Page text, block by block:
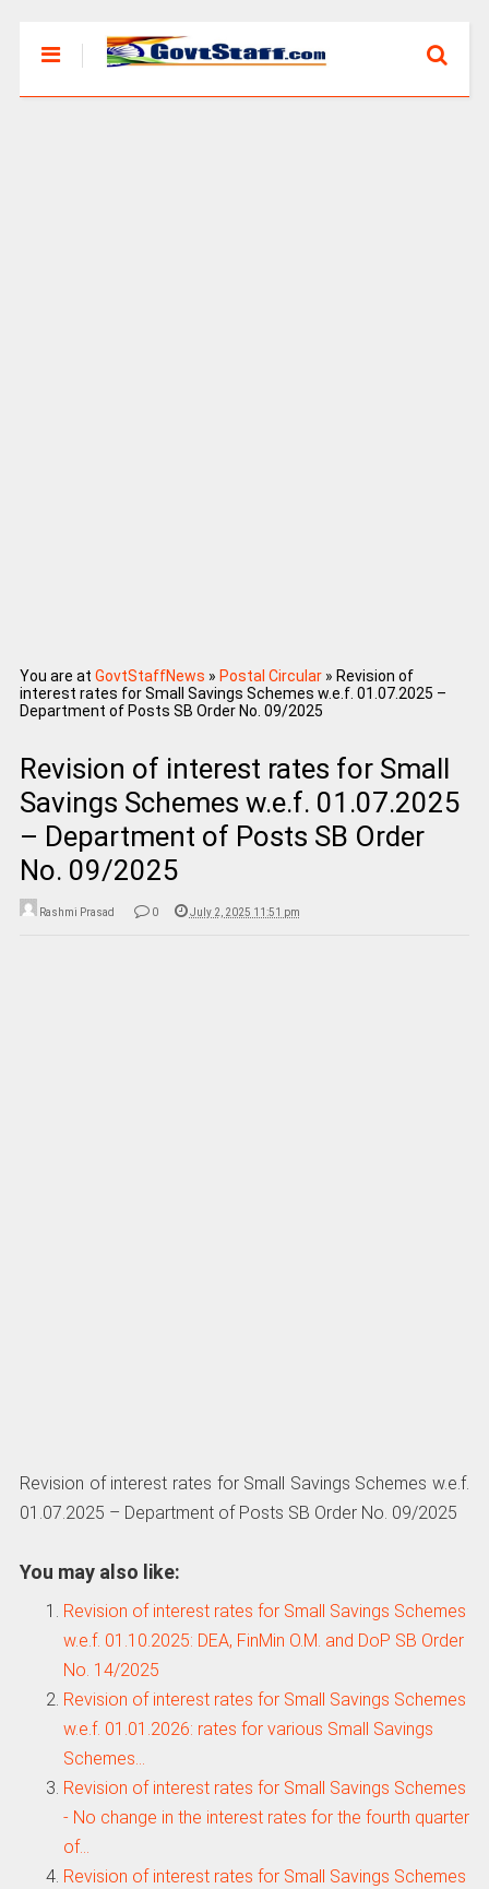
You are at GovtStaffNews » Postal Circular» Revision of
interest rates for Small Savings Schemes w.e.f. 01.07.2025 –
Department of Posts SB Order No. 09/2025
Revision of interest rates for Small
Savings Schemes w.e.f. 01.07.2025
– Department of Posts SB Order
No. 09/2025
Rashmi Prasad 0 July 2, 2025 11:51 pm
Revision of interest rates for Small Savings Schemes w.e.f.
01.07.2025 – Department of Posts SB Order No. 09/2025
You may also like:
Revision of interest rates for Small Savings Schemes
w.e.f. 01.10.2025: DEA, FinMin O.M. and DoP SB Order
No. 14/2025
Revision of interest rates for Small Savings Schemes
w.e.f. 01.01.2026: rates for various Small Savings
Schemes…
Revision of interest rates for Small Savings Schemes
- No change in the interest rates for the fourth quarter
of…
Revision of interest rates for Small Savings Schemes